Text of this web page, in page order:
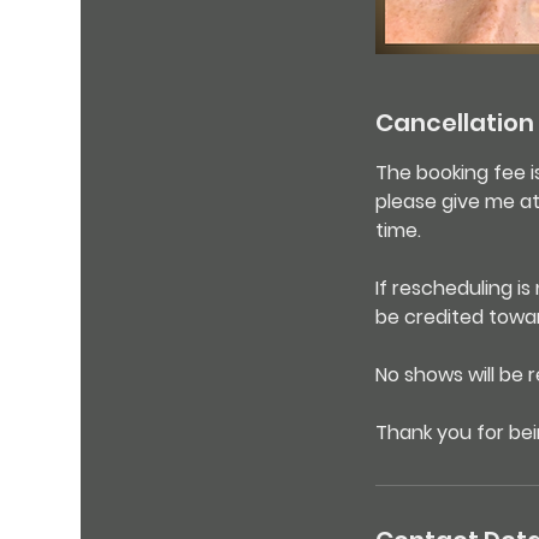
Cancellation
The booking fee
please give me
time.
If rescheduling
be credited
No shows will be
Thank you for